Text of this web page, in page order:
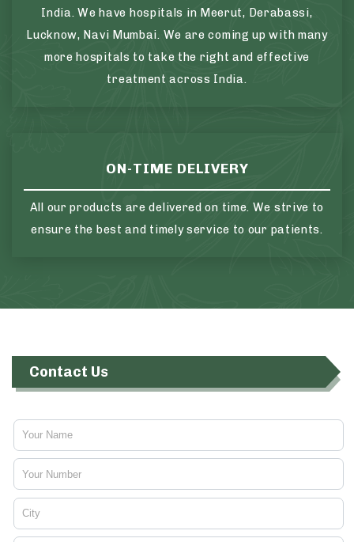
India. We have hospitals in Meerut, Derabassi,
Lucknow, Navi Mumbai. We are coming up with many
more hospitals to take the right and effective
treatment across India.
ON-TIME DELIVERY
All our products are delivered on time. We strive to
ensure the best and timely service to our patients.
Contact Us